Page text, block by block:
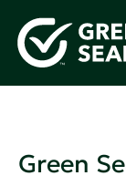
Green